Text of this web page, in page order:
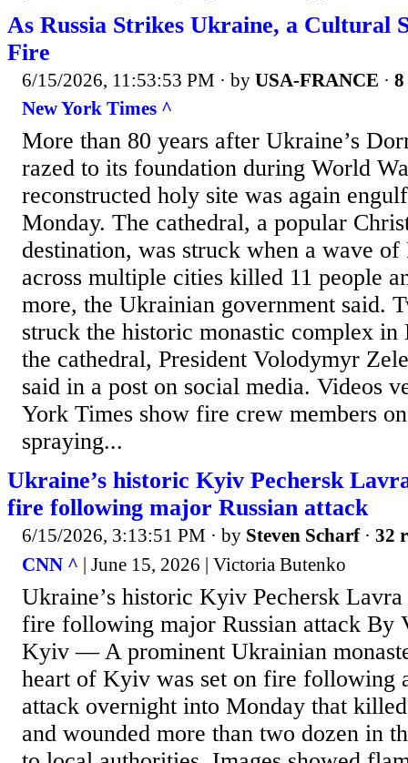
As Russia Strikes Ukraine, a Cultural
Fire
6/15/2026, 11:53:53 PM · by USA-FRANCE ·
New York Times ^
More than 80 years after Ukraine’s
razed to its foundation during World
reconstructed holy site was again
Monday. The cathedral, a popular
destination, was struck when a wave of
across multiple cities killed 11 people
more, the Ukrainian government said.
struck the historic monastic complex
the cathedral, President Volodymyr
said in a post on social media. Videos
York Times show fire crew members
spraying...
Ukraine’s historic Kyiv Pechersk
fire following major Russian attack
6/15/2026, 3:13:51 PM · by Steven Scharf· 32
CNN ^ | June 15, 2026 | Victoria Butenko
Ukraine’s historic Kyiv Pechersk Lavra
fire following major Russian attack By
Kyiv — A prominent Ukrainian
heart of Kyiv was set on fire following
attack overnight into Monday that
and wounded more than two dozen in